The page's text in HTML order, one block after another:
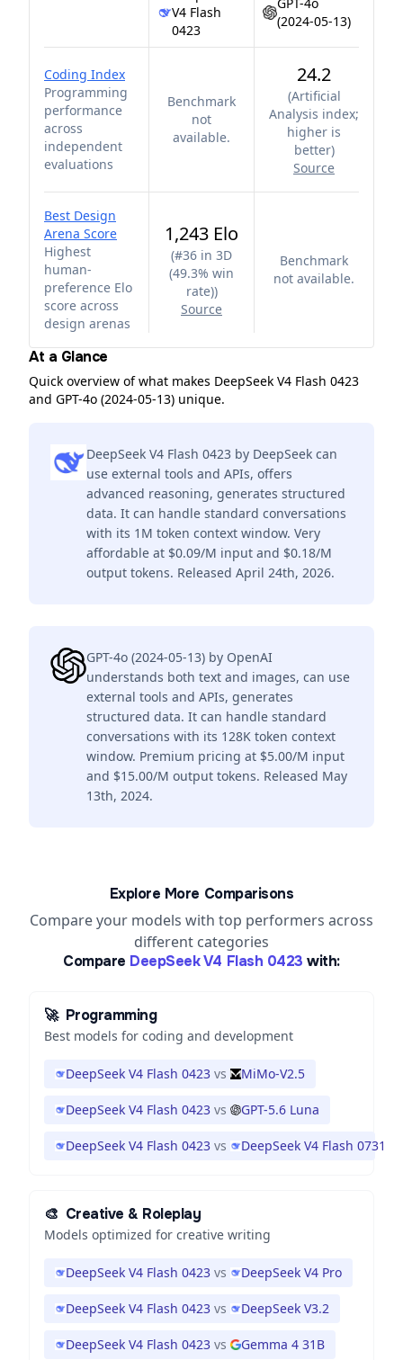
V4 Flash
0423
(2024-05-13)
Coding Index
Programming
performance
across
independent
evaluations
Benchmark
not
available.
24.2
(Artificial
Analysis index;
higher is
better)
Source
Best Design
Arena Score
Highest
human-
preference Elo
score across
design arenas
1,243 Elo
(#36 in 3D
(49.3% win
rate))
Source
Benchmark
not available.
At a Glance
Quick overview of what makes DeepSeek V4 Flash 0423
and GPT-4o (2024-05-13) unique.
DeepSeek V4 Flash 0423 by DeepSeek can
use external tools and APIs, offers
advanced reasoning, generates structured
data. It can handle standard conversations
with its 1M token context window. Very
affordable at $0.09/M input and $0.18/M
output tokens. Released April 24th, 2026.
GPT-4o (2024-05-13) by OpenAI
understands both text and images, can use
external tools and APIs, generates
structured data. It can handle standard
conversations with its 128K token context
window. Premium pricing at $5.00/M input
and $15.00/M output tokens. Released May
13th, 2024.
Explore More Comparisons
Compare your models with top performers across
different categories
Compare DeepSeek V4 Flash 0423 with:
🚀 Programming
Best models for coding and development
DeepSeek V4 Flash 0423 vs MiMo-V2.5
DeepSeek V4 Flash 0423 vs GPT-5.6 Luna
DeepSeek V4 Flash 0423 vs DeepSeek V4 Flash 0731
🎨 Creative & Roleplay
Models optimized for creative writing
DeepSeek V4 Flash 0423 vs DeepSeek V4 Pro
DeepSeek V4 Flash 0423 vs DeepSeek V3.2
DeepSeek V4 Flash 0423 vs Gemma 4 31B